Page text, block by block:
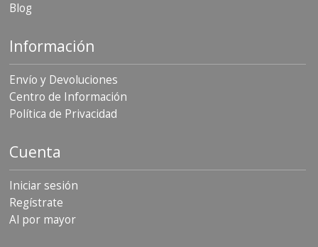
Blog
Información
Envío y Devoluciones
Centro de Información
Política de Privacidad
Cuenta
Iniciar sesión
Regístrate
Al por mayor